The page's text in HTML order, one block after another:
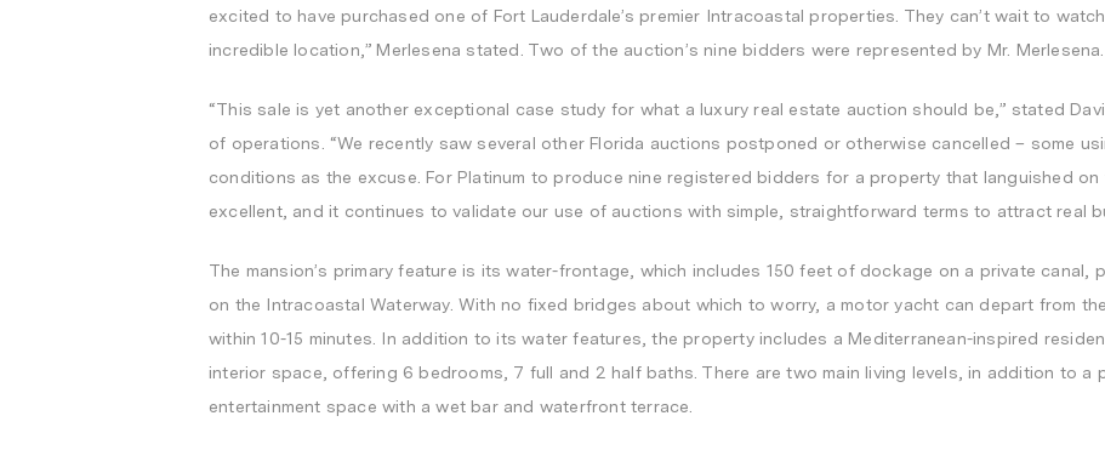
excited to have purchased one of Fort Lauderdale’s premier Intracoastal properties. They can’t wait to
incredible location,” Merlesena stated. Two of the auction’s nine bidders were represented by Mr. Merlesena.
“This sale is yet another exceptional case study for what a luxury real estate auction should be,” stated
of operations. “We recently saw several other Florida auctions postponed or otherwise cancelled – some
conditions as the excuse. For Platinum to produce nine registered bidders for a property that languished
excellent, and it continues to validate our use of auctions with simple, straightforward terms to attract real
The mansion’s primary feature is its water-frontage, which includes 150 feet of dockage on a private canal,
on the Intracoastal Waterway. With no fixed bridges about which to worry, a motor yacht can depart from
within 10-15 minutes. In addition to its water features, the property includes a Mediterranean-inspired
interior space, offering 6 bedrooms, 7 full and 2 half baths. There are two main living levels, in addition to a
entertainment space with a wet bar and waterfront terrace.